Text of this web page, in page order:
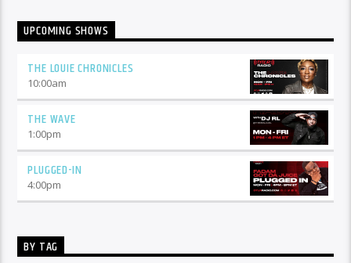
UPCOMING SHOWS
THE LOUIE CHRONICLES
10:00am
THE WAVE
1:00pm
PLUGGED-IN
4:00pm
BY TAG